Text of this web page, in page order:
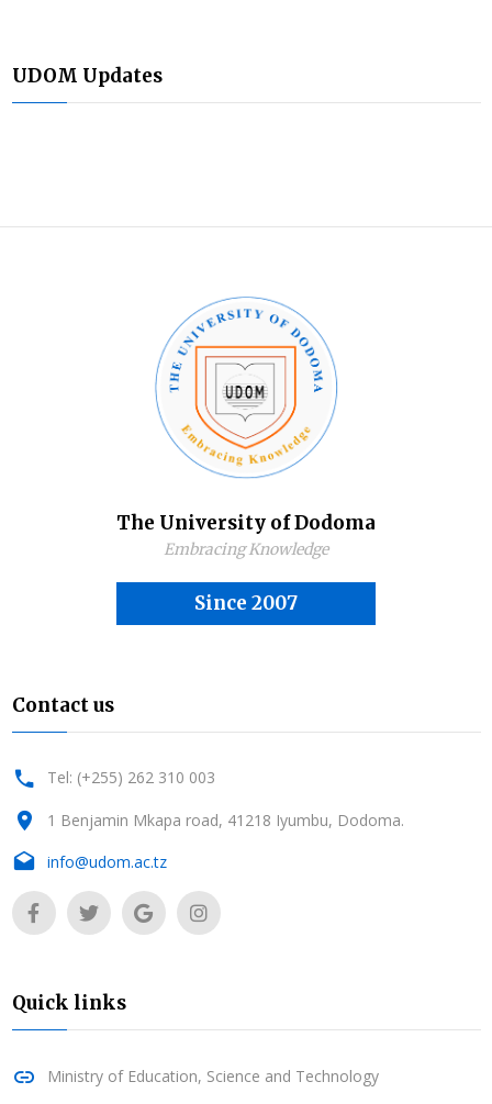
UDOM Updates
The University of Dodoma
Embracing Knowledge
Since 2007
Contact us
Tel: (+255) 262 310 003
1 Benjamin Mkapa road, 41218 Iyumbu, Dodoma.
info@udom.ac.tz
Quick links
Ministry of Education, Science and Technology